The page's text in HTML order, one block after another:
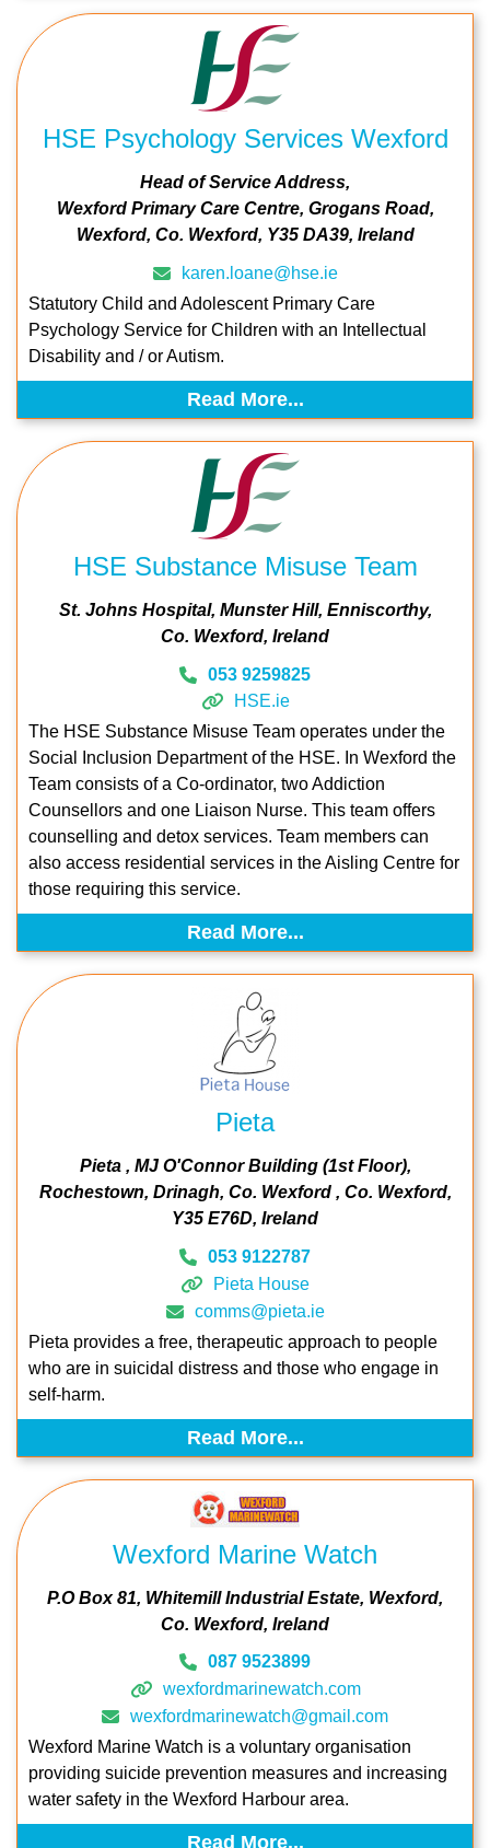
HSE Psychology Services Wexford
Head of Service Address
Wexford Primary Care Centre Grogans Road
Wexford Co. Wexford Y35 DA39 Ireland
karen.loane@hse.ie
Statutory Child and Adolescent Primary Care
Psychology Service for Children with an Intellectual
Disability and / or Autism.
Read More...
HSE Substance Misuse Team
St. Johns Hospital Munster Hill Enniscorthy
Co. Wexford Ireland
053 9259825
HSE.ie
The HSE Substance Misuse Team operates under the
Social Inclusion Department of the HSE. In Wexford the
Team consists of a Co-ordinator, two Addiction
Counsellors and one Liaison Nurse. This team offers
counselling and detox services. Team members can
also access residential services in the Aisling Centre for
those requiring this service.
Read More...
Pieta
Pieta
MJ O'Connor Building (1st Floor)
Rochestown Drinagh Co. Wexford
Co. Wexford
Y35 E76D Ireland
053 9122787
Pieta House
comms@pieta.ie
Pieta provides a free, therapeutic approach to people
who are in suicidal distress and those who engage in
self-harm.
Read More...
Wexford Marine Watch
P.O Box 81 Whitemill Industrial Estate Wexford
Co. Wexford Ireland
087 9523899
wexfordmarinewatch.com
wexfordmarinewatch@gmail.com
Wexford Marine Watch is a voluntary organisation
providing suicide prevention measures and increasing
water safety in the Wexford Harbour area.
Read More...